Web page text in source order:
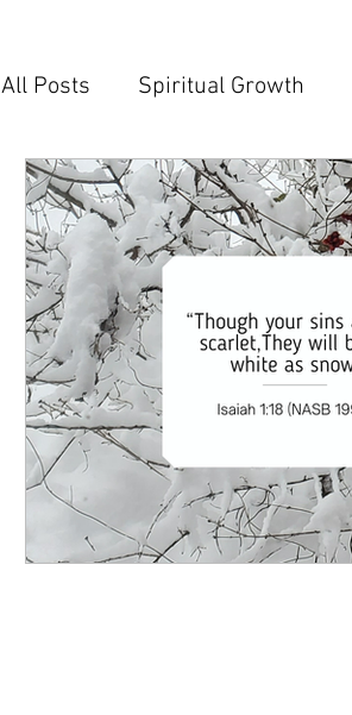
All Posts Spiritual Growth
Word Study